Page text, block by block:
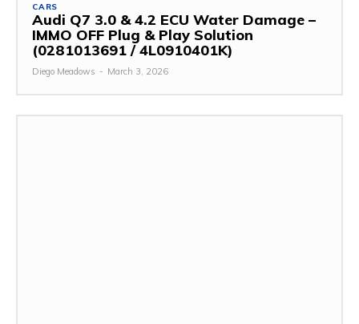
CARS
Audi Q7 3.0 & 4.2 ECU Water Damage –
IMMO OFF Plug & Play Solution
(0281013691 / 4L0910401K)
Diego Meadows - March 3, 2026